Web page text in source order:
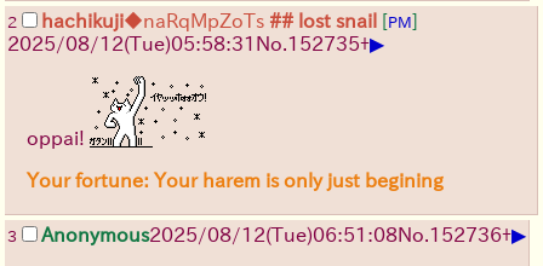
2 hachikuji◆naRqMpZoTs ## lost snail [PM]
2025/08/12(Tue)05:58:31 No.152735+▶
oppai!
Your fortune: Your harem is only just begining
3 Anonymous2025/08/12(Tue)06:51:08No.152736+▶